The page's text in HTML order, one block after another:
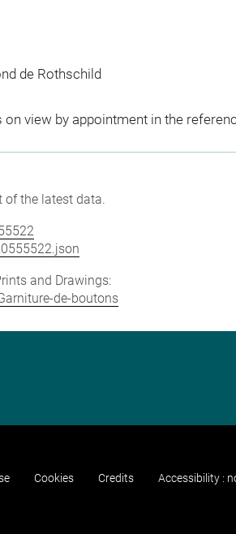
de Rothschild
on view by appointment in the
of the latest data.
and Drawings:
de-boutons
Cookies Credits Accessibility :